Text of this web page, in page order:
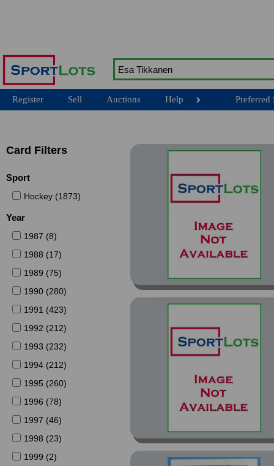
Register Sell Auctions Help Preferred
Card Filters
Sport
Hockey (1873)
Year
1987 (8)
1988 (17)
1989 (75)
1990 (280)
1991 (423)
1992 (212)
1993 (232)
1994 (212)
1995 (260)
1996 (78)
1997 (46)
1998 (23)
1999 (2)